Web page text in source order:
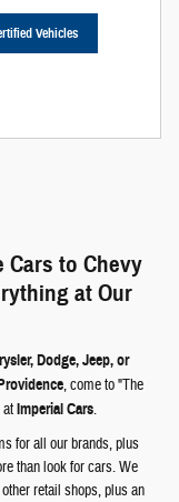
Vehicles
Cars to Chevy
at Our
Dodge, Jeep, or
, come to "The
atImperial Cars.
for all our brands, plus
than look for cars. We
retail shops, plus an